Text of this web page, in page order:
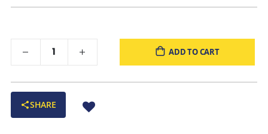
ADD TO CART
SHARE